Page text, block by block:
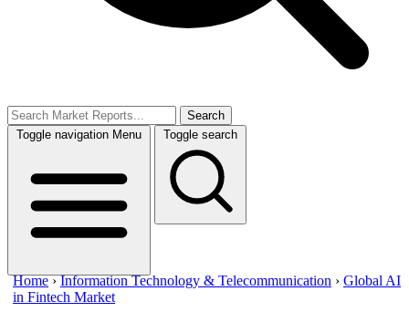
Search
Toggle navigation Menu Toggle search
Home ›Information Technology & Telecommunication › Global AI
in Fintech Market